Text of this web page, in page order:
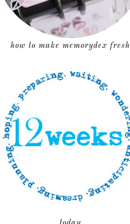
how to make memorydex fresh